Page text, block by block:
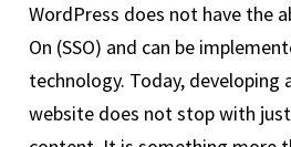
WordPress does not have the
On (SSO) and can be
technology. Today, developing
website does not stop with